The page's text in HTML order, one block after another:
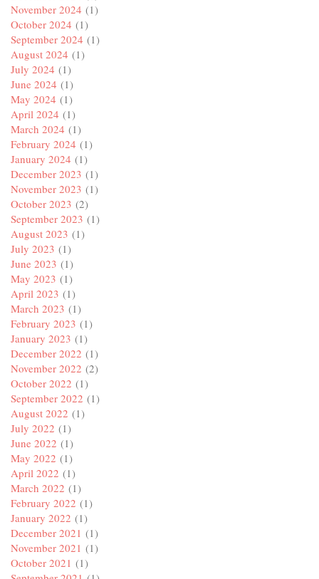
November 2024 (1)
October 2024 (1)
September 2024 (1)
August 2024 (1)
July 2024 (1)
June 2024 (1)
May 2024 (1)
April 2024 (1)
March 2024 (1)
February 2024 (1)
January 2024 (1)
December 2023 (1)
November 2023 (1)
October 2023 (2)
September 2023 (1)
August 2023 (1)
July 2023 (1)
June 2023 (1)
May 2023 (1)
April 2023 (1)
March 2023 (1)
February 2023 (1)
January 2023 (1)
December 2022 (1)
November 2022 (2)
October 2022 (1)
September 2022 (1)
August 2022 (1)
July 2022 (1)
June 2022 (1)
May 2022 (1)
April 2022 (1)
March 2022 (1)
February 2022 (1)
January 2022 (1)
December 2021 (1)
November 2021 (1)
October 2021 (1)